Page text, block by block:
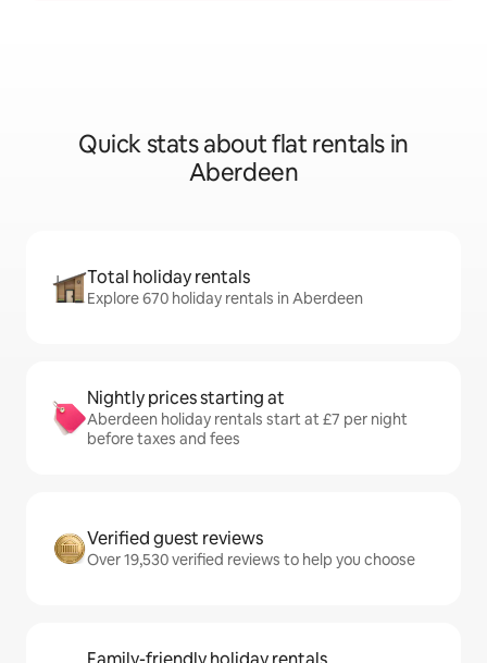
Quick stats about flat rentals in
Aberdeen
Total holiday rentals
Explore 670 holiday rentals in Aberdeen
Nightly prices starting at
Aberdeen holiday rentals start at £7 per night
before taxes and fees
Verified guest reviews
Over 19,530 verified reviews to help you choose